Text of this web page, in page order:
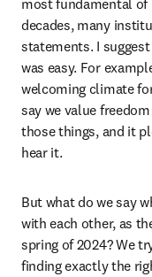
most fundamental
decades, many
statements. I
was easy. For
welcoming climate
say we value
those things, and it
hear it.
But what do we say
with each other, as
spring of 2024? We
finding exactly the